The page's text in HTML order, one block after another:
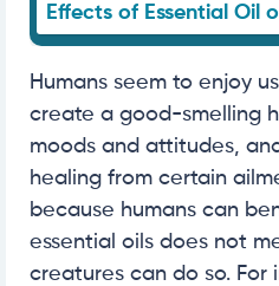
Effects of Essential Oil
Humans seem to enjoy
create a good-smelling
moods and attitudes,
healing from certain
because humans can
essential oils does not
creatures can do so. For